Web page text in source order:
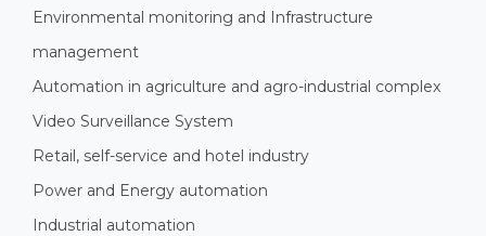
Environmental monitoring and Infrastructure
management
Automation in agriculture and agro-industrial complex
Video Surveillance System
Retail, self-service and hotel industry
Power and Energy automation
Industrial automation